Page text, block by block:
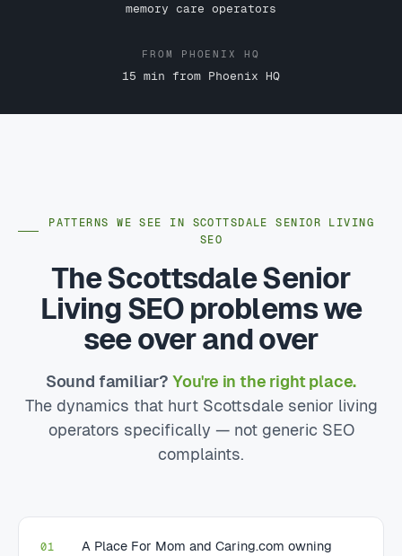
memory care operators
FROM PHOENIX HQ
15 min from Phoenix HQ
PATTERNS WE SEE IN SCOTTSDALE SENIOR LIVING
SEO
The Scottsdale Senior
Living SEO problems we
see over and over
Sound familiar? You're in the right place.
The dynamics that hurt Scottsdale senior living
operators specifically — not generic SEO
complaints.
01
A Place For Mom and Caring.com owning